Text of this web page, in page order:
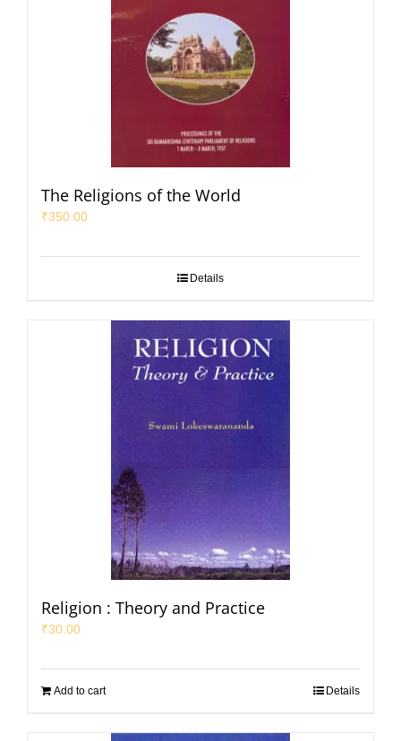
The Religions of the World
₹350.00
Details
Religion : Theory and Practice
₹30.00
Add to cart Details